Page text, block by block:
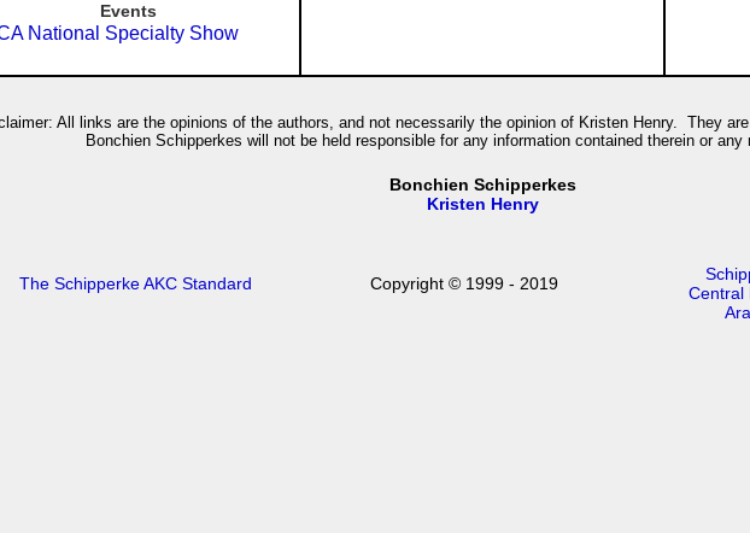
Events
National Specialty Show
All links are the opinions of the authors, and not necessarily the opinion of Kristen Henry. They
Bonchien Schipperkes will not be held responsible for any information contained therein or any
Bonchien Schipperkes
Kristen Henry
The Schipperke AKC Standard Copyright © 1999 - 2019
Central